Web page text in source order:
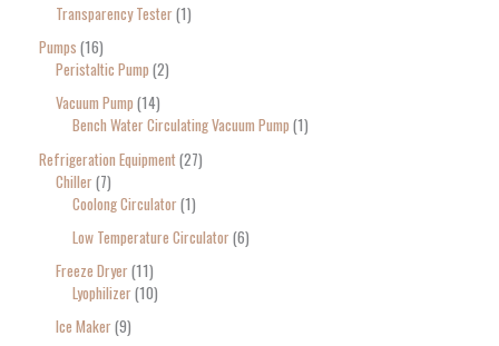
Transparency Tester 1
Pumps 16
Peristaltic Pump 2
Vacuum Pump 14
Bench Water Circulating Vacuum Pump 1
Refrigeration Equipment 27
Chiller 7
Coolong Circulator 1
Low Temperature Circulator 6
Freeze Dryer 11
Lyophilizer 10
Ice Maker 9